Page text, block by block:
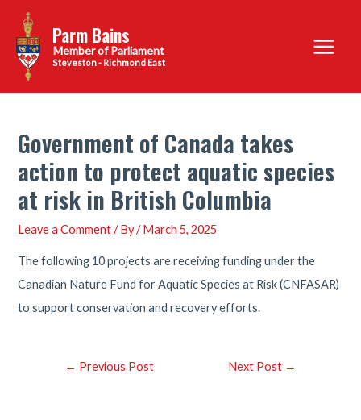
content
Parm Bains
Steveston - Richmond East
Main
Menu
Government of Canada takes
action to protect aquatic species
at risk in British Columbia
Leave a Comment / By/March 5, 2025
The following 10 projects are receiving funding under the
Canadian Nature Fund for Aquatic Species at Risk (CNFASAR)
to support conservation and recovery efforts.
Post← Previous Post Next Post →